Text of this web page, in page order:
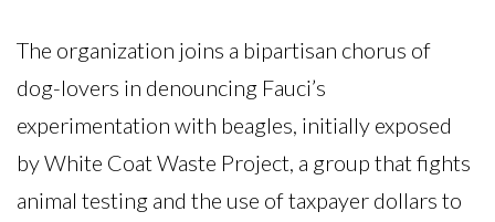
The organization joins a bipartisan chorus of
dog-lovers in denouncing Fauci’s
experimentation with beagles, initially exposed
by White Coat Waste Project, a group that fights
animal testing and the use of taxpayer dollars to